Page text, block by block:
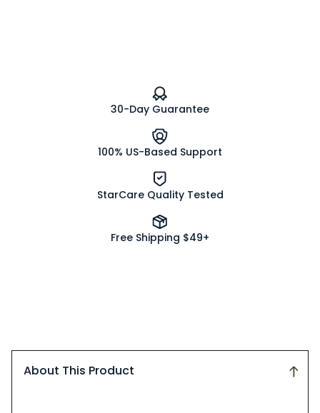
30-Day Guarantee
100% US-Based Support
StarCare Quality Tested
Free Shipping $49+
About This Product